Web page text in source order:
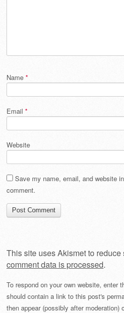
Name *
Email *
Website
Save my name, email, and website
comment.
This site uses Akismet to reduce
comment data is processed.
To respond on your own website, enter
should contain a link to this post's
then appear (possibly after moderation)